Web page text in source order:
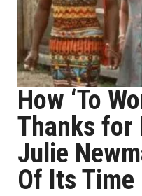
How ‘To
Thanks for
Julie
Of Its Time